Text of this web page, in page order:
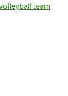
team